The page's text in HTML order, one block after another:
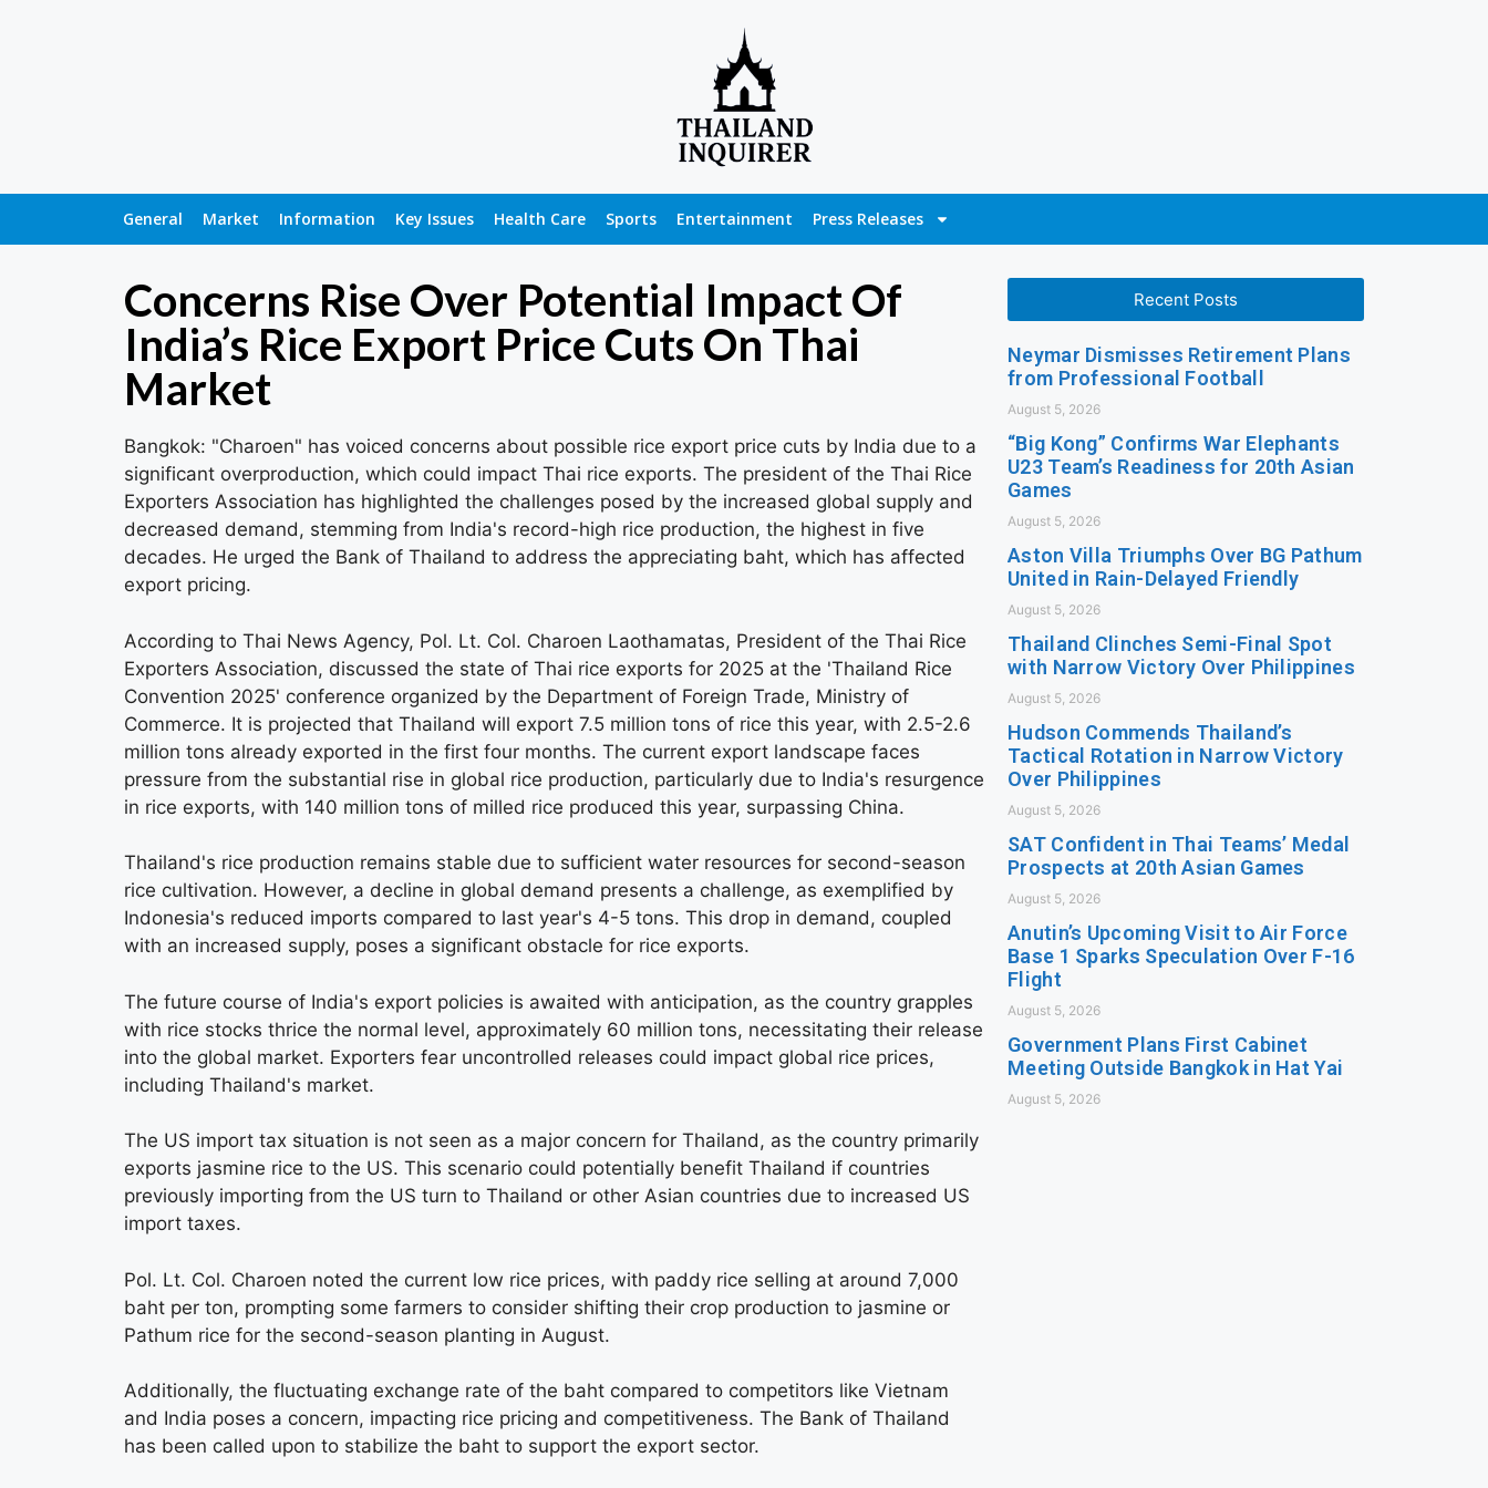
General Market Information Key Issues Health Care Sports Entertainment Press Releases
Concerns Rise Over Potential Impact Of
India’s Rice Export Price Cuts On Thai
Market
Bangkok: "Charoen" has voiced concerns about possible rice export price cuts by India due to a
significant overproduction, which could impact Thai rice exports. The president of the Thai Rice
Exporters Association has highlighted the challenges posed by the increased global supply and
decreased demand, stemming from India's record-high rice production, the highest in five
decades. He urged the Bank of Thailand to address the appreciating baht, which has affected
export pricing.
According to Thai News Agency, Pol. Lt. Col. Charoen Laothamatas, President of the Thai Rice
Exporters Association, discussed the state of Thai rice exports for 2025 at the 'Thailand Rice
Convention 2025' conference organized by the Department of Foreign Trade, Ministry of
Commerce. It is projected that Thailand will export 7.5 million tons of rice this year, with 2.5-2.6
million tons already exported in the first four months. The current export landscape faces
pressure from the substantial rise in global rice production, particularly due to India's resurgence
in rice exports, with 140 million tons of milled rice produced this year, surpassing China.
Thailand's rice production remains stable due to sufficient water resources for second-season
rice cultivation. However, a decline in global demand presents a challenge, as exemplified by
Indonesia's reduced imports compared to last year's 4-5 tons. This drop in demand, coupled
with an increased supply, poses a significant obstacle for rice exports.
The future course of India's export policies is awaited with anticipation, as the country grapples
with rice stocks thrice the normal level, approximately 60 million tons, necessitating their release
into the global market. Exporters fear uncontrolled releases could impact global rice prices,
including Thailand's market.
The US import tax situation is not seen as a major concern for Thailand, as the country primarily
exports jasmine rice to the US. This scenario could potentially benefit Thailand if countries
previously importing from the US turn to Thailand or other Asian countries due to increased US
import taxes.
Pol. Lt. Col. Charoen noted the current low rice prices, with paddy rice selling at around 7,000
baht per ton, prompting some farmers to consider shifting their crop production to jasmine or
Pathum rice for the second-season planting in August.
Additionally, the fluctuating exchange rate of the baht compared to competitors like Vietnam
and India poses a concern, impacting rice pricing and competitiveness. The Bank of Thailand
has been called upon to stabilize the baht to support the export sector.
Recent Posts
Neymar Dismisses Retirement Plans
from Professional Football
August 5, 2026
“Big Kong” Confirms War Elephants
U23 Team’s Readiness for 20th Asian
Games
August 5, 2026
Aston Villa Triumphs Over BG Pathum
United in Rain-Delayed Friendly
August 5, 2026
Thailand Clinches Semi-Final Spot
with Narrow Victory Over Philippines
August 5, 2026
Hudson Commends Thailand’s
Tactical Rotation in Narrow Victory
Over Philippines
August 5, 2026
SAT Confident in Thai Teams’ Medal
Prospects at 20th Asian Games
August 5, 2026
Anutin’s Upcoming Visit to Air Force
Base 1 Sparks Speculation Over F-16
Flight
August 5, 2026
Government Plans First Cabinet
Meeting Outside Bangkok in Hat Yai
August 5, 2026